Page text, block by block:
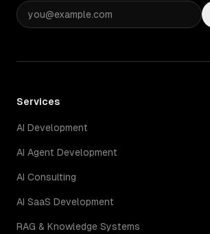
Services
AI Development
AI Agent Development
AI Consulting
AI SaaS Development
RAG & Knowledge Systems